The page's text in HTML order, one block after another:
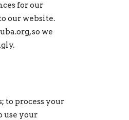
for our
our website.
so we
to process your
use your